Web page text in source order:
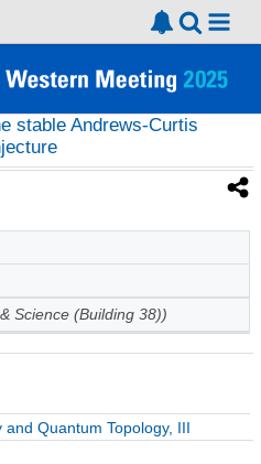
stable Andrews-Curtis
Science (Building 38))
Quantum Topology, III